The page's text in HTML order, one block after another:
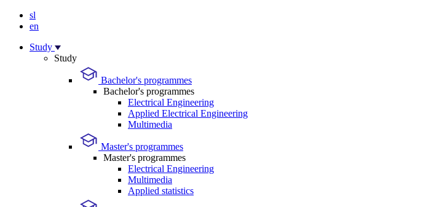
sl
en
Study
Study
Bachelor's programmes
Bachelor's programmes
Electrical Engineering
Applied Electrical Engineering
Multimedia
Master's programmes
Master's programmes
Electrical Engineering
Multimedia
Applied statistics